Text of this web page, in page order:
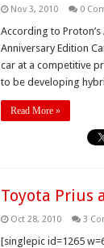
Nov 3, 2010 0
According to
Anniversary Edition
car at a competitive
to be developing
Read More »
Toyota Prius
Oct 28, 2010 3
[singlepic id=1265